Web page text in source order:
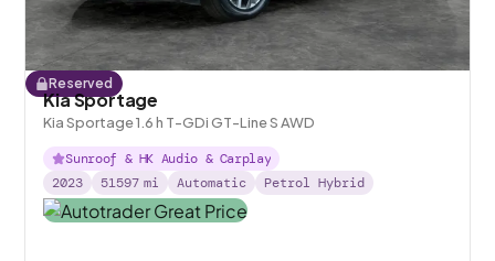
Reserved
Kia Sportage
Kia Sportage 1.6 h T-GDi GT-Line S AWD
Sunroof & HK Audio & Carplay
2023
51597 mi Automatic Petrol Hybrid